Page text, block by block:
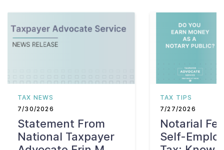
TAX NEWS
7/30/2026
Statement From
National Taxpayer
TAX TIPS
7/27/2026
Notarial
Self-